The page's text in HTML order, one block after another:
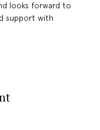
looks forward to
support with